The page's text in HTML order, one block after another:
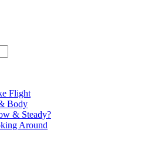
Flight
Body
& Steady?
Around